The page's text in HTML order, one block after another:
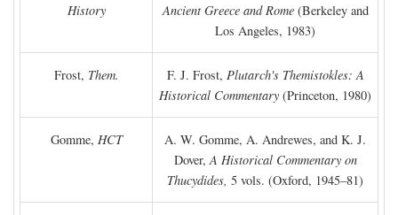
History
Ancient Greece and Rome(Berkeley and
Los Angeles, 1983)
Frost, Them. F. J. Frost, Plutarch's Themistokles: A
Historical Commentary (Princeton, 1980)
Gomme, HCT
A. W. Gomme, A. Andrewes, and K. J.
Dover,A Historical Commentary on
Thucydides, 5 vols. (Oxford, 1945–81)